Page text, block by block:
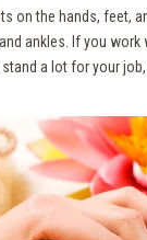
on the hands, feet,
ankles. If you
a lot for your